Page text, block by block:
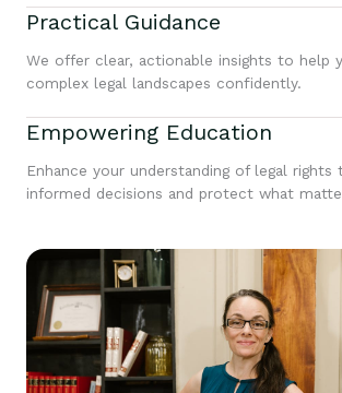
Practical Guidance
We offer clear, actionable insights to help
complex legal landscapes confidently.
Empowering Education
Enhance your understanding of legal rights
informed decisions and protect what